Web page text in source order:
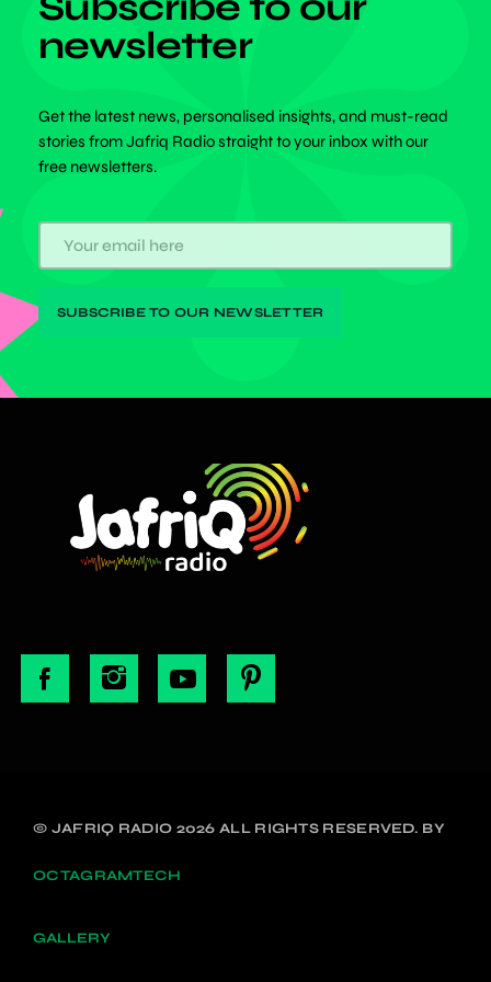
newsletter
Get the latest news, personalised insights, and must-read
stories from Jafriq Radio straight to your inbox with our
free newsletters.
© JAFRIQ RADIO 2026 ALL RIGHTS RESERVED. BY
OCTAGRAMTECH
GALLERY